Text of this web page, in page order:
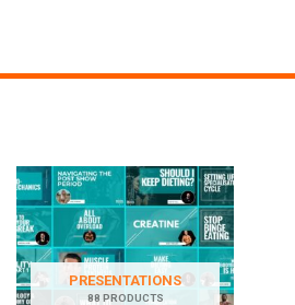
PRESENTATIONS
88 PRODUCTS